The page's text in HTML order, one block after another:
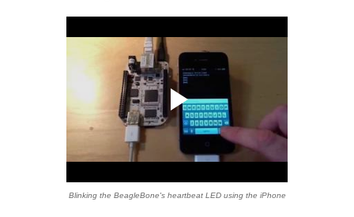
Blinking the BeagleBone's heartbeat LED using the iPhone